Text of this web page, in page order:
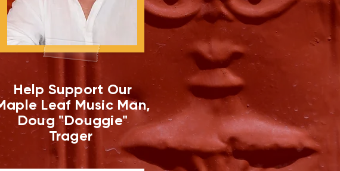
Help Support Our
Leaf Music Man,
Doug "Douggie"
Trager